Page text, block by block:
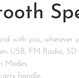
with you, wherever
USB, FM Radio,
Modes.
handle.